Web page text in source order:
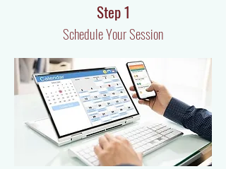
Step 1
Schedule Your Session